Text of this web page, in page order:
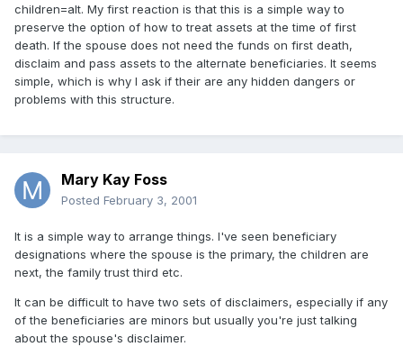
children=alt. My first reaction is that this is a simple way to
preserve the option of how to treat assets at the time of first
death. If the spouse does not need the funds on first death,
disclaim and pass assets to the alternate beneficiaries. It seems
simple, which is why I ask if their are any hidden dangers or
problems with this structure.
Mary Kay Foss
Posted February 3, 2001
It is a simple way to arrange things. I've seen beneficiary
designations where the spouse is the primary, the children are
next, the family trust third etc.
It can be difficult to have two sets of disclaimers, especially if any
of the beneficiaries are minors but usually you're just talking
about the spouse's disclaimer.